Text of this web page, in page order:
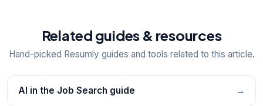
Related guides & resources
Hand-picked Resumly guides and tools related to this article.
AI in the Job Search guide →